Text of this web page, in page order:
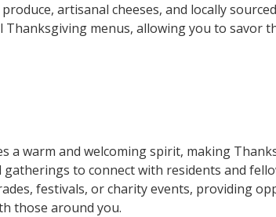
artisanal cheeses, and locally
menus, allowing you to savor
a warm and welcoming spirit, making
to connect with residents and
festivals, or charity events, providing
those around you.